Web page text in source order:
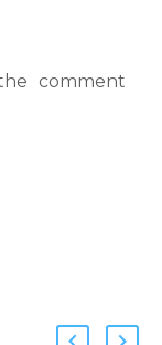
comment